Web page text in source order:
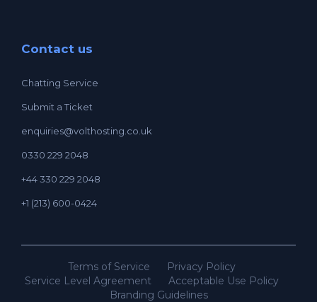
Contact us
Chatting Service
Submit a Ticket
enquiries@volthosting.co.uk
0330 229 2048
+44 330 229 2048
+1 (213) 600-0424
Terms of Service
Privacy Policy
Service Level Agreement
Acceptable Use Policy
Branding Guidelines